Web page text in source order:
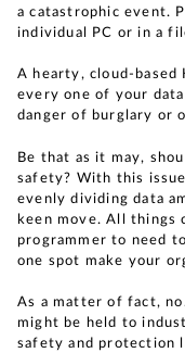
a catastrophic event.
individual PC or in a
A hearty, cloud-based
every one of your
danger of burglary or
Be that as it may,
safety? With this
evenly dividing data
keen move. All things
programmer to need
one spot make your
As a matter of fact,
might be held to
safety and protection